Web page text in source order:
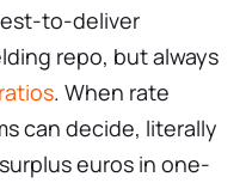
to-deliver
repo, but always
. When rate
can decide, literally
euros in one-